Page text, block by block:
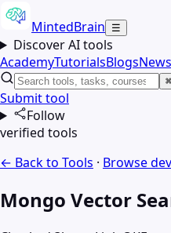
MintedBrain ☰
Discover AI tools
AcademyTutorialsBlogsNews
Submit tool
Follow
verified tools
← Back to Tools · Browse
Mongo Vector